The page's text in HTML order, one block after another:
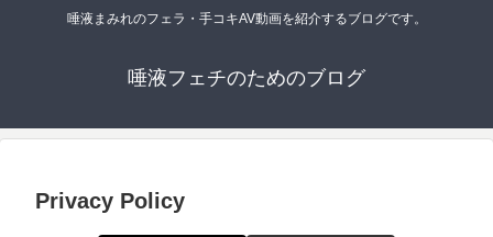
唾液まみれのフェラ・手コキAV動画を紹介するブログです。
唾液フェチのためのブログ
Privacy Policy